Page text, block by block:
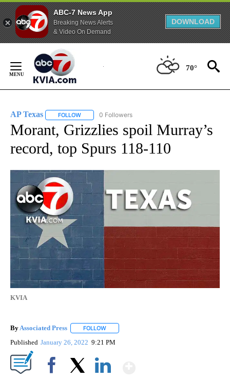
ABC-7 News App
Breaking News Alerts
& Video On Demand
DOWNLOAD
Content
70°
AP Texas FOLLOW FOLLOW "AP TEXAS" TO RECEIVE NOTIFICATIONS
0 Followers
Morant, Grizzlies spoil Murray’s
record, top Spurs 118-110
KVIA
By Associated Press FOLLOW
Published January 26, 2022 9:21 PM